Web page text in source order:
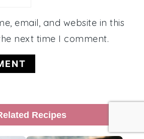
email, and website in this
next time I comment.
Recipes